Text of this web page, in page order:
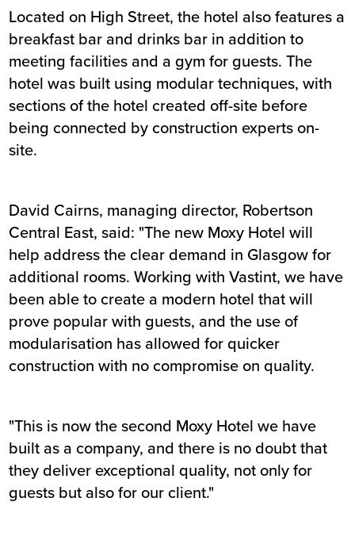
Located on High Street, the hotel also features a
breakfast bar and drinks bar in addition to
meeting facilities and a gym for guests. The
hotel was built using modular techniques, with
sections of the hotel created off-site before
being connected by construction experts on-
site.
David Cairns, managing director, Robertson
Central East, said: "The new Moxy Hotel will
help address the clear demand in Glasgow for
additional rooms. Working with Vastint, we have
been able to create a modern hotel that will
prove popular with guests, and the use of
modularisation has allowed for quicker
construction with no compromise on quality.
"This is now the second Moxy Hotel we have
built as a company, and there is no doubt that
they deliver exceptional quality, not only for
guests but also for our client."